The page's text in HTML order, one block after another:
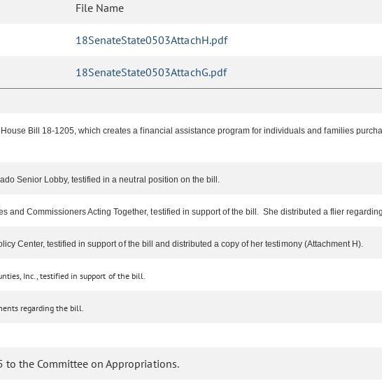
File Name
18SenateState0503AttachH.pdf
18SenateState0503AttachG.pdf
Bill 18-1205, which creates a financial assistance program for individuals and families
Senior Lobby, testified in a neutral position on the bill.
and Commissioners Acting Together, testified in support of the bill. She distributed a flier
Center, testified in support of the bill and distributed a copy of her testimony (Attachment H).
Inc., testified in support of the bill.
regarding the bill.
to the Committee on Appropriations.